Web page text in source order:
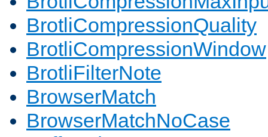
BrotliCompressionQuality
BrotliCompressionWindow
BrotliFilterNote
BrowserMatch
BrowserMatchNoCase